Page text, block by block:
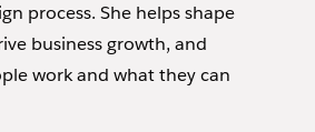
process. She helps shape
business growth, and
work and what they can